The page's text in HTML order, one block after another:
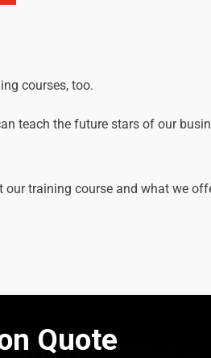
courses, too.
teach the future stars of our
training course and what we
Quote